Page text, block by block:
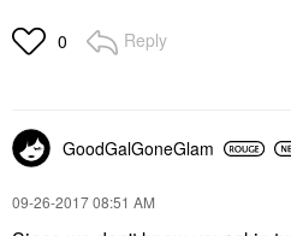
0 Reply
GoodGalGoneGlam
‎09-26-201708:51 AM